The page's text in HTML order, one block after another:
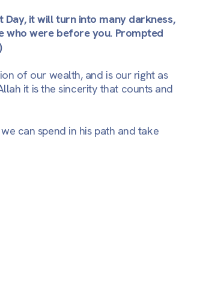
it will turn into many darkness,
who were before you. Prompted
of our wealth, and is our right as
it is the sincerity that counts and
can spend in his path and take